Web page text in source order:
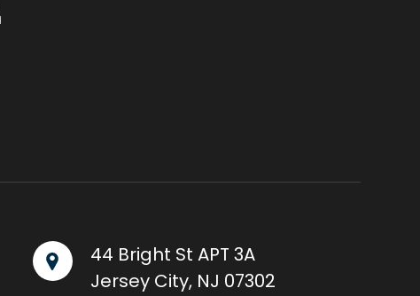
44 Bright St APT 3A
Jersey City, NJ 07302